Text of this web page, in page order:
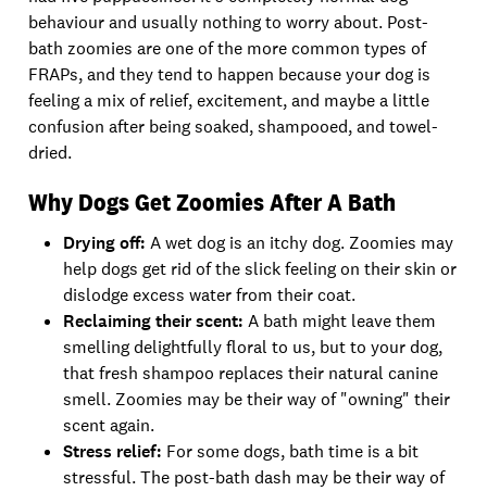
behaviour and usually nothing to worry about. Post-
bath zoomies are one of the more common types of
FRAPs, and they tend to happen because your dog is
feeling a mix of relief, excitement, and maybe a little
confusion after being soaked, shampooed, and towel-
dried.
Why Dogs Get Zoomies After A Bath
Drying off: A wet dog is an itchy dog. Zoomies may
help dogs get rid of the slick feeling on their skin or
dislodge excess water from their coat.
Reclaiming their scent: A bath might leave them
smelling delightfully floral to us, but to your dog,
that fresh shampoo replaces their natural canine
smell. Zoomies may be their way of "owning" their
scent again.
Stress relief: For some dogs, bath time is a bit
stressful. The post-bath dash may be their way of